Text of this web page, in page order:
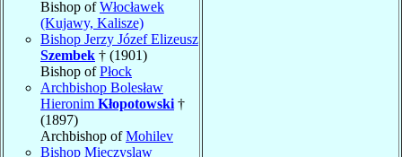
Bishop ofWłocławek
(Kujawy, Kalisze)
Bishop Jerzy Józef Elizeusz
Szembek † (1901)
Bishop ofPłock
Archbishop Bolesław
Hieronim Kłopotowski †
(1897)
Archbishop ofMohilev
Bishop Mieczyslaw